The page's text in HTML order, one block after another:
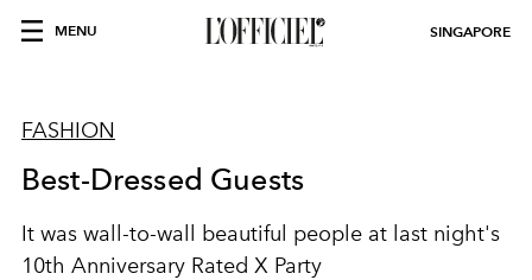
MENU SINGAPORE
FASHION
Best-Dressed Guests
It was wall-to-wall beautiful people at last night's
10th Anniversary Rated X Party